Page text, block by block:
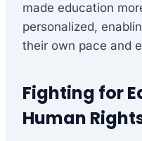
made education
personalized,
their own pace and
Fighting for
Human